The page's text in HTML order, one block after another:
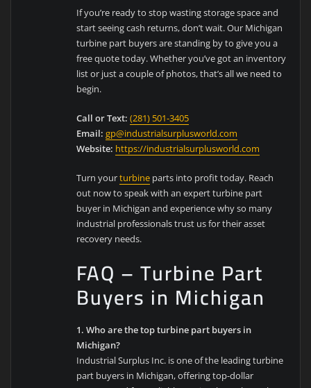
If you’re ready to stop wasting storage space and
start seeing cash returns, don’t wait. Our Michigan
turbine part buyers are standing by to give you a
free quote today. Whether you’ve got an inventory
list or just a couple of photos, that’s all we need to
begin.
Call or Text: (281) 501-3405
Email: gp@industrialsurplusworld.com
Website: https://industrialsurplusworld.com
Turn yourturbine parts into profit today. Reach
out now to speak with an expert turbine part
buyer in Michigan and experience why so many
industrial professionals trust us for their asset
recovery needs.
FAQ – Turbine Part
Buyers in Michigan
1. Who are the top turbine part buyers in
Michigan?
Industrial Surplus Inc. is one of the leading turbine
part buyers in Michigan, offering top-dollar